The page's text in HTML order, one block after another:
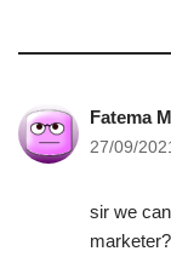
Fatema
27/09/
sir we
marketer?